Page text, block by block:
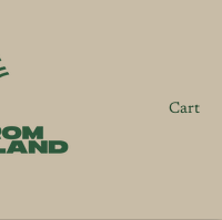
Cart